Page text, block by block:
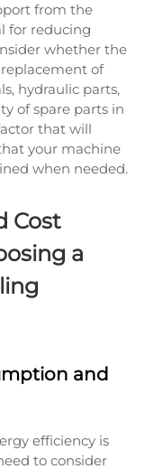
from the
for reducing
whether the
of
hydraulic parts,
of spare parts in
that will
your machine
when needed.
Cost
a
and
efficiency is
to consider